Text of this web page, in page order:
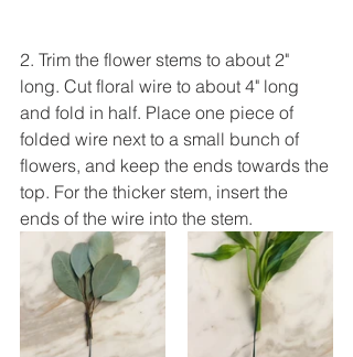
2. Trim the flower stems to about 2"
long. Cut floral wire to about 4" long
and fold in half. Place one piece of
folded wire next to a small bunch of
flowers, and keep the ends towards the
top. For the thicker stem, insert the
ends of the wire into the stem.